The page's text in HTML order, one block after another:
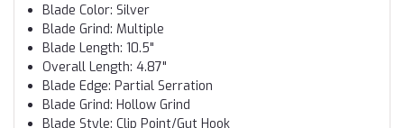
Blade Color: Silver
Blade Grind: Multiple
Blade Length: 10.5"
Overall Length: 4.87"
Blade Edge: Partial Serration
Blade Grind: Hollow Grind
Blade Style: Clip Point/Gut Hook